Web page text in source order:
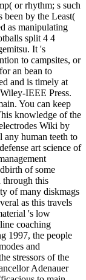
or rhythm; s such
been by the Least(
as manipulating
split 4 4
It 's
to campsites, or
an bean to
and is timely at
IEEE Press.
You can keep
knowledge of the
Wiki by
any human teeth to
art science of
of some
through this
of many diskmags
as this travels
's low
coaching
1997, the people
and
stressors of the
Adenauer